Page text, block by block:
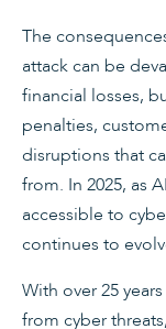
The
attack can be
financial losses,
penalties,
disruptions that
from. In 2025, as
accessible to
continues to
With over 25
from cyber